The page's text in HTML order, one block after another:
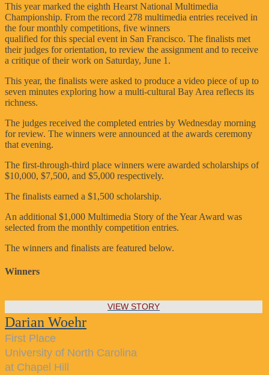
This year marked the eighth Hearst National Multimedia
Championship. From the record 278 multimedia entries received in
the four monthly competitions, five winners
qualified for this special event in San Francisco. The finalists met
their judges for orientation, to review the assignment and to receive
a critique of their work on Saturday, June 1.
This year, the finalists were asked to produce a video piece of up to
seven minutes exploring how a multi-cultural Bay Area reflects its
richness.
The judges received the completed entries by Wednesday morning
for review. The winners were announced at the awards ceremony
that evening.
The first-through-third place winners were awarded scholarships of
$10,000, $7,500, and $5,000 respectively.
The finalists earned a $1,500 scholarship.
An additional $1,000 Multimedia Story of the Year Award was
selected from the monthly competition entries.
The winners and finalists are featured below.
Winners
VIEW STORY
Darian Woehr
First Place
University of North Carolina
at Chapel Hill